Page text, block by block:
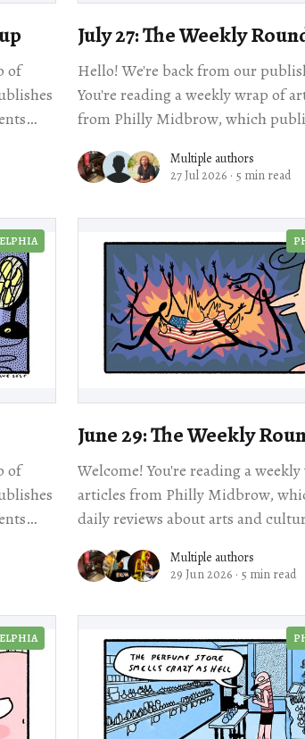
of
July 27: The Weekly
Hello! We're back from our
You're reading a weekly wrap of
from Philly Midbrow, which
Multiple authors
27 Jul 2026 · 5 min read
of
June 29: The Weekly
Welcome! You're reading a
articles from Philly Midbrow,
daily reviews about arts and
Multiple authors
29 Jun 2026 · 5 min read